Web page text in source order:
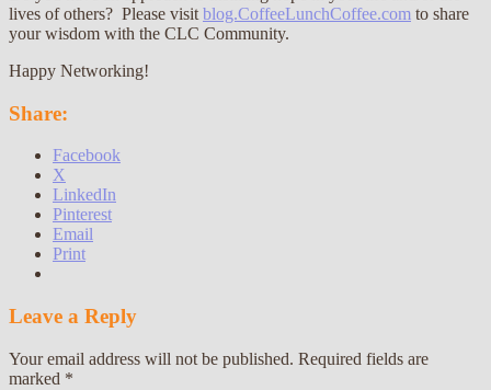
lives of others? Please visit blog.CoffeeLunchCoffee.com to share
your wisdom with the CLC Community.
Happy Networking!
Share:
Facebook
X
LinkedIn
Pinterest
Email
Print
Leave a Reply
Your email address will not be published. Required fields are
marked *